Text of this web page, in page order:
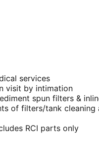
services
visit by intimation
spun filters &
of filters/tank cleaning
RCI parts only